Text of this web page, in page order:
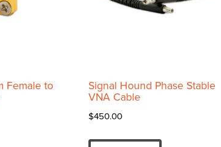
on
Female to
Signal Hound Phase Stable
VNA Cable
$450.00